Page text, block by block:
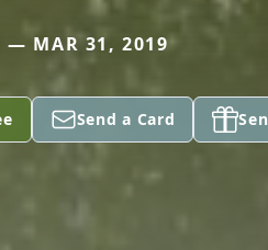
— MAR 31, 2019
Send a Card